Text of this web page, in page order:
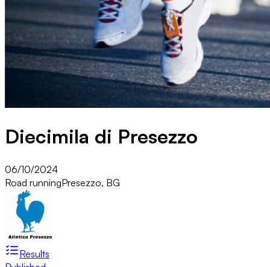
Diecimila di Presezzo
06/10/2024
Road runningPresezzo, BG
Results